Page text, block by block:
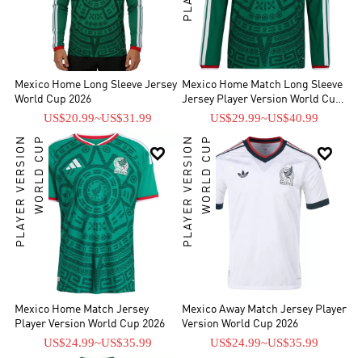
Mexico Home Long Sleeve Jersey
World Cup 2026
US$20.99~US$31.99
Mexico Home Match Long Sleeve
Jersey Player Version World Cup
US$29.99~US$40.99

PLAYER VERSIONWORLD CUP
Mexico Home Match Jersey
Player Version World Cup 2026
US$24.99~US$35.99

PLAYER VERSIONWORLD CUP
Mexico Away Match Jersey Player
Version World Cup 2026
US$24.99~US$35.99